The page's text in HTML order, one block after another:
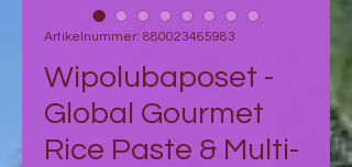
Artikelnummer: 880023465983
Wipolubaposet -
Global Gourmet
Rice Paste & Multi-